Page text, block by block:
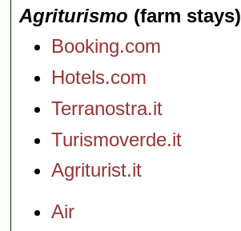
Agriturismo (farm stays)
Booking.com
Hotels.com
Terranostra.it
Turismoverde.it
Agriturist.it
Air